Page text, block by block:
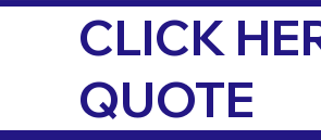
CLICK
QUOTE